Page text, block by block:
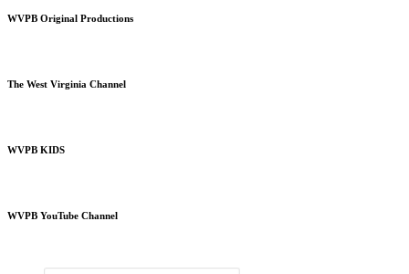
WVPB Original Productions
The West Virginia Channel
WVPB KIDS
WVPB YouTube Channel